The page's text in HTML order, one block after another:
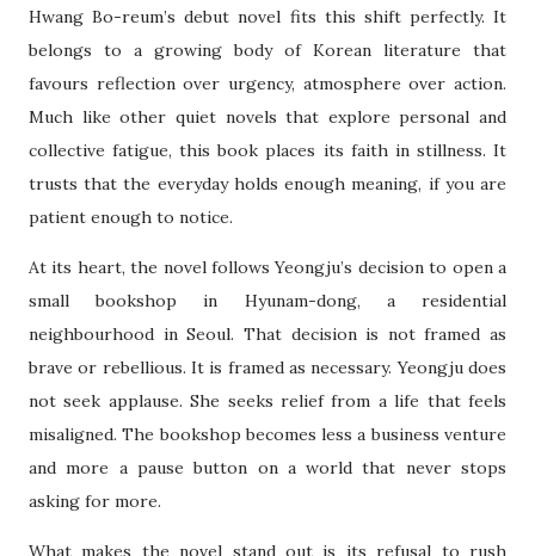
Hwang Bo-reum’s debut novel fits this shift perfectly. It
belongs to a growing body of Korean literature that
favours reflection over urgency, atmosphere over action.
Much like other quiet novels that explore personal and
collective fatigue, this book places its faith in stillness. It
trusts that the everyday holds enough meaning, if you are
patient enough to notice.
At its heart, the novel follows Yeongju’s decision to open a
small bookshop in Hyunam-dong, a residential
neighbourhood in Seoul. That decision is not framed as
brave or rebellious. It is framed as necessary. Yeongju does
not seek applause. She seeks relief from a life that feels
misaligned. The bookshop becomes less a business venture
and more a pause button on a world that never stops
asking for more.
What makes the novel stand out is its refusal to rush